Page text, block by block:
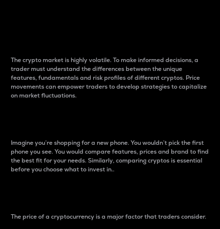
The crypto market is highly volatile. To make informed decisions, a
trader must understand the differences between the unique
features, fundamentals and risk profiles of different cryptos. Price
movements can empower traders to develop strategies to capitalize
on market fluctuations.
Imagine you’re shopping for a new phone. You wouldn’t pick the first
phone you see. You would compare features, prices and brand to find
the best fit for your needs. Similarly, comparing cryptos is essential
before you choose what to invest in..
The price of a cryptocurrency is a major factor that traders consider.